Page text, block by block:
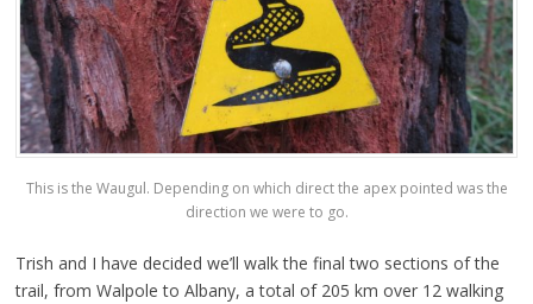
This is the Waugul. Depending on which direct the apex pointed was the
direction we were to go.
Trish and I have decided we’ll walk the final two sections of the
trail, from Walpole to Albany, a total of 205 km over 12 walking